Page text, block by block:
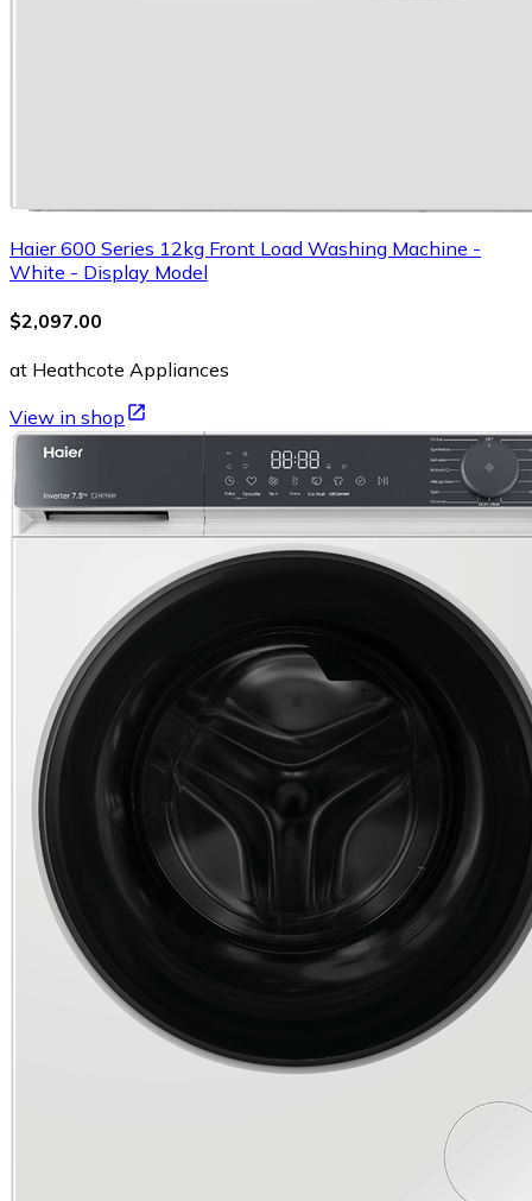
Haier 600 Series 12kg Front Load Washing Machine -
White - Display Model
$2,097.00
at Heathcote Appliances
View in shop